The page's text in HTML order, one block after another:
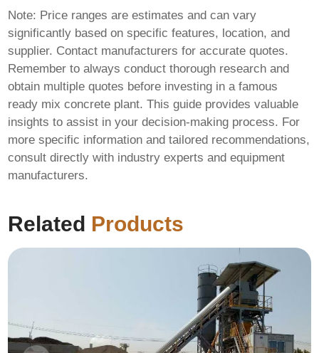
Note: Price ranges are estimates and can vary
significantly based on specific features, location, and
supplier. Contact manufacturers for accurate quotes.
Remember to always conduct thorough research and
obtain multiple quotes before investing in afamous
ready mix concrete plant. This guide provides valuable
insights to assist in your decision-making process. For
more specific information and tailored recommendations,
consult directly with industry experts and equipment
manufacturers.
Related Products